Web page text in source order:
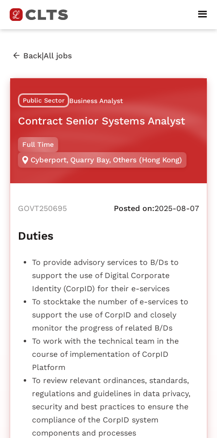
Back|All jobs
Public Sector Business Analyst
Contract Senior Systems Analyst
Full Time
Cyberport, Quarry Bay, Others (Hong Kong)
GOVT250695 Posted on:2025-08-07
Duties
To provide advisory services to B/Ds to
support the use of Digital Corporate
Identity (CorpID) for their e-services
To stocktake the number of e-services to
support the use of CorpID and closely
monitor the progress of related B/Ds
To work with the technical team in the
course of implementation of CorpID
Platform
To review relevant ordinances, standards,
regulations and guidelines in data privacy,
security and best practices to ensure the
compliance of the CorpID system
components and processes